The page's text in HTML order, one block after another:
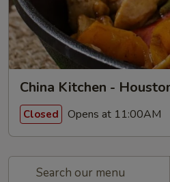
China Kitchen -
Closed Opens at 11:00AM